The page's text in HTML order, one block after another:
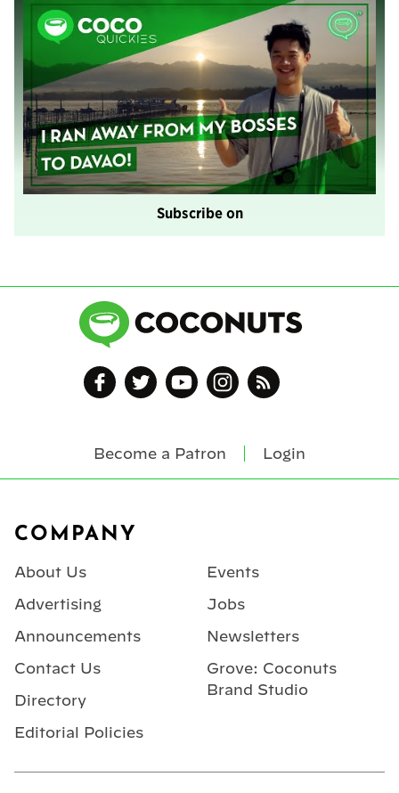
Subscribe on
Become a Patron Login
COMPANY
About Us
Advertising
Announcements
Contact Us
Directory
Editorial Policies
Events
Jobs
Newsletters
Grove: Coconuts
Brand Studio